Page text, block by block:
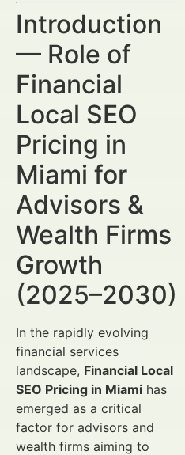
Introduction
— Role of
Financial
Local SEO
Pricing in
Miami for
Advisors &
Wealth Firms
Growth
(2025–2030)
In the rapidly evolving
financial services
landscape, Financial Local
SEO Pricing in Miami has
emerged as a critical
factor for advisors and
wealth firms aiming to